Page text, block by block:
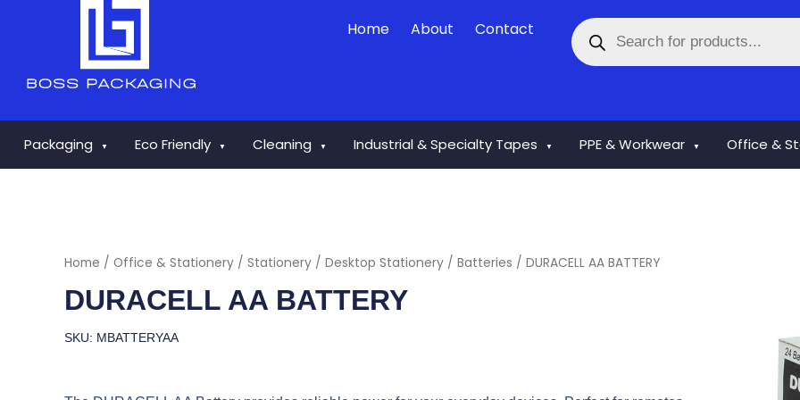
Home About Contact
Products
search
Packaging ▼ Eco Friendly ▼ Cleaning ▼ Industrial & Specialty Tapes ▼ PPE & Workwear ▼ Office &
Home / Office & Stationery / Stationery / Desktop Stationery / Batteries / DURACELL AA BATTERY
DURACELL AA BATTERY
SKU: MBATTERYAA